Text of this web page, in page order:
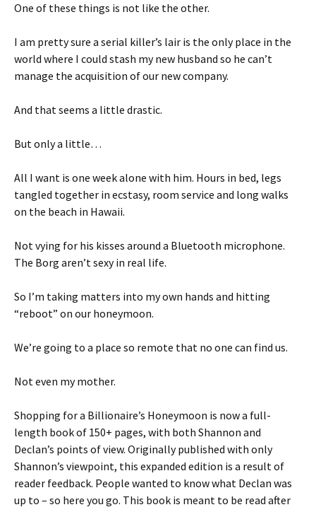
One of these things is not like the other.
I am pretty sure a serial killer’s lair is the only place in the
world where I could stash my new husband so he can’t
manage the acquisition of our new company.
And that seems a little drastic.
But only a little…
All I want is one week alone with him. Hours in bed, legs
tangled together in ecstasy, room service and long walks
on the beach in Hawaii.
Not vying for his kisses around a Bluetooth microphone.
The Borg aren’t sexy in real life.
So I’m taking matters into my own hands and hitting
“reboot” on our honeymoon.
We’re going to a place so remote that no one can find us.
Not even my mother.
Shopping for a Billionaire’s Honeymoon is now a full-
length book of 150+ pages, with both Shannon and
Declan’s points of view. Originally published with only
Shannon’s viewpoint, this expanded edition is a result of
reader feedback. People wanted to know what Declan was
up to – so here you go. This book is meant to be read after